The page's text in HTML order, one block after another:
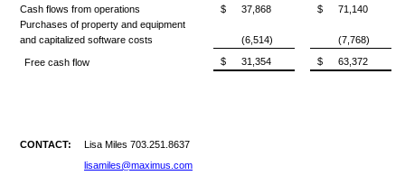
Cash flows from operations
$ 37,868 $
71,140
Purchases of property and equipment
and capitalized software costs
(6,514) (7,768)
Free cash flow $ 31,354 $ 63,372
CONTACT:
Lisa Miles 703.251.8637
lisamiles@maximus.com